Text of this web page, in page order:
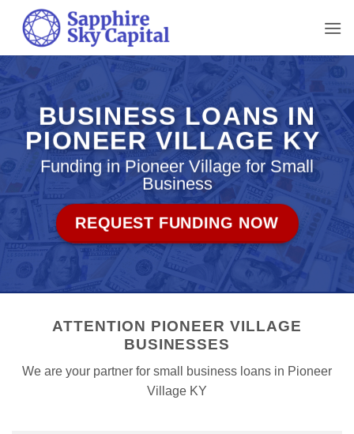
content
BUSINESS LOANS IN
PIONEER VILLAGE KY
Funding in Pioneer Village for Small
Business
REQUEST FUNDING NOW
ATTENTION PIONEER VILLAGE
BUSINESSES
We are your partner for small business loans in Pioneer
Village KY